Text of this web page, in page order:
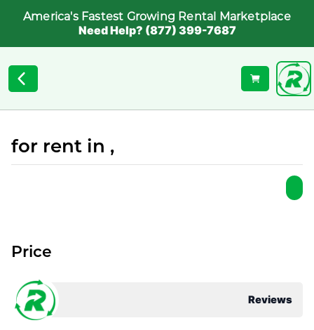
America's Fastest Growing Rental Marketplace
Need Help? (877) 399-7687
for rent in ,
Reviews
Price